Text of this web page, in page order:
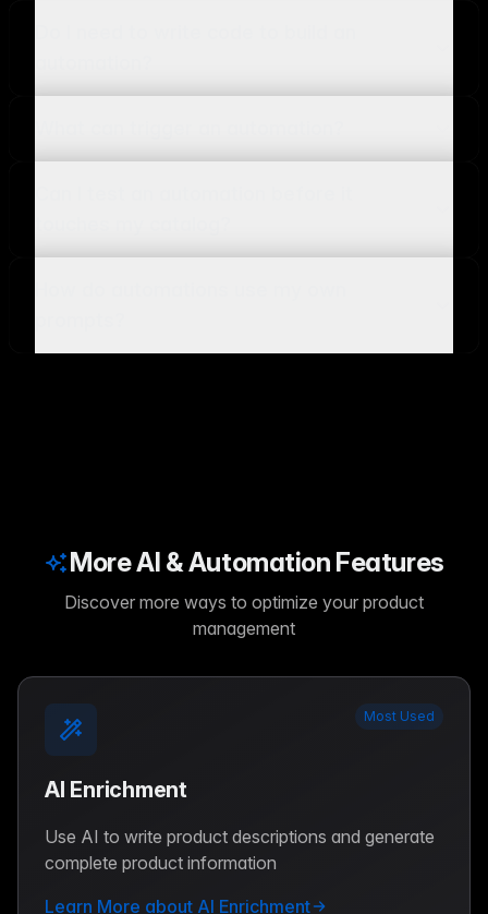
More AI & Automation Features
Discover more ways to optimize your product
management
Most Used
AI Enrichment
Use AI to write product descriptions and generate
complete product information
Learn More about AI Enrichment